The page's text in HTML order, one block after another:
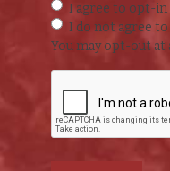
I agree to opt-in
I do not agree
You may opt-out at